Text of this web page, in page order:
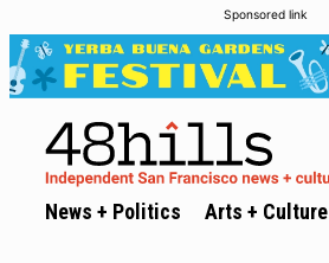
Sponsored link
News + Politics Arts + Culture